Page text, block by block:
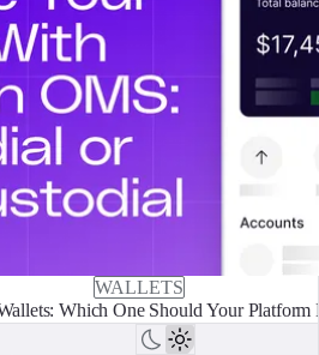
WALLETS
Which One Should Your Platform